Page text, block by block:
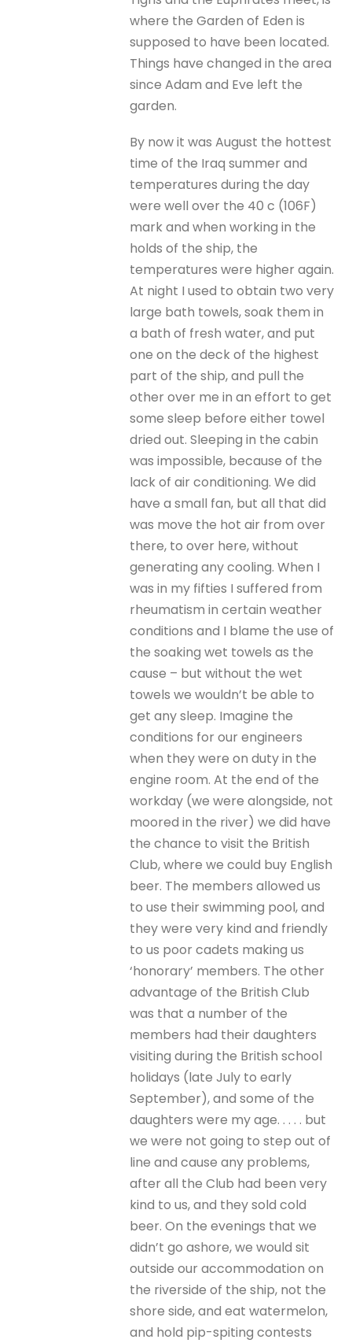
where the Garden of Eden is
supposed to have been located.
Things have changed in the area
since Adam and Eve left the
garden.
By now it was August the hottest
time of the Iraq summer and
temperatures during the day
were well over the 40 c (106F)
mark and when working in the
holds of the ship, the
temperatures were higher again.
At night I used to obtain two very
large bath towels, soak them in
a bath of fresh water, and put
one on the deck of the highest
part of the ship, and pull the
other over me in an effort to get
some sleep before either towel
dried out. Sleeping in the cabin
was impossible, because of the
lack of air conditioning. We did
have a small fan, but all that did
was move the hot air from over
there, to over here, without
generating any cooling. When I
was in my fifties I suffered from
rheumatism in certain weather
conditions and I blame the use of
the soaking wet towels as the
cause – but without the wet
towels we wouldn’t be able to
get any sleep. Imagine the
conditions for our engineers
when they were on duty in the
engine room. At the end of the
workday (we were alongside, not
moored in the river) we did have
the chance to visit the British
Club, where we could buy English
beer. The members allowed us
to use their swimming pool, and
they were very kind and friendly
to us poor cadets making us
‘honorary’ members. The other
advantage of the British Club
was that a number of the
members had their daughters
visiting during the British school
holidays (late July to early
September), and some of the
daughters were my age. . . . . but
we were not going to step out of
line and cause any problems,
after all the Club had been very
kind to us, and they sold cold
beer. On the evenings that we
didn’t go ashore, we would sit
outside our accommodation on
the riverside of the ship, not the
shore side, and eat watermelon,
and hold pip-spiting contests